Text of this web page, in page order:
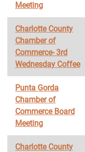
Meeting
Charlotte County
Chamber of
Commerce- 3rd
Wednesday Coffee
Punta Gorda
Chamber of
Commerce Board
Meeting
Charlotte County